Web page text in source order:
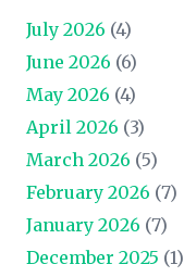
July 2026 (4)
June 2026 (6)
May 2026 (4)
April 2026 (3)
March 2026 (5)
February 2026 (7)
January 2026 (7)
December 2025 (1)